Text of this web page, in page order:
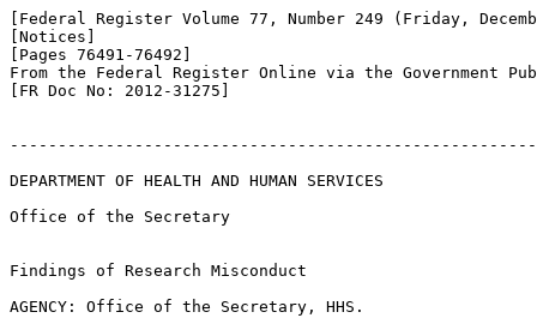
[Federal Register Volume 77, Number 249 (Friday,
[Notices]
[Pages 76491-76492]
From the Federal Register Online via the Government
[FR Doc No: 2012-31275]
DEPARTMENT OF HEALTH AND HUMAN SERVICES
Office of the Secretary
Findings of Research Misconduct
AGENCY: Office of the Secretary, HHS.